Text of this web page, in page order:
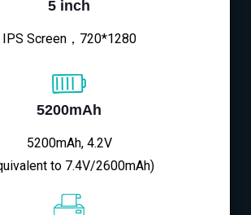
5 inch
IPS Screen，720*1280
5200mAh
5200mAh, 4.2V
to 7.4V/2600mAh)